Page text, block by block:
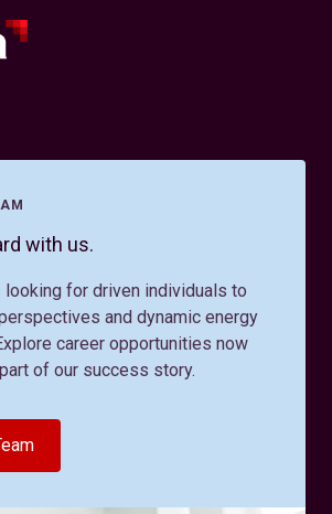
with us.
looking for driven individuals to
and dynamic energy
career opportunities now
of our success story.